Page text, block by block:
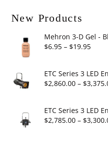
New Products
Mehron 3-D Gel -
$6.95 – $19.95Price
$6.95
ETC Series 3 LED
$2,860.00 – $
ETC Series 3 LED
$2,785.00 – $